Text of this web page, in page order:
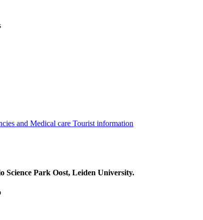
and Medical care Tourist information
Science Park Oost, Leiden University.